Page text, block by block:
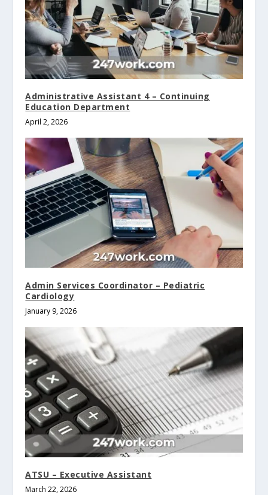
Administrative Assistant 4 – Continuing
Education Department
April 2, 2026
Admin Services Coordinator – Pediatric
Cardiology
January 9, 2026
ATSU – Executive Assistant
March 22, 2026